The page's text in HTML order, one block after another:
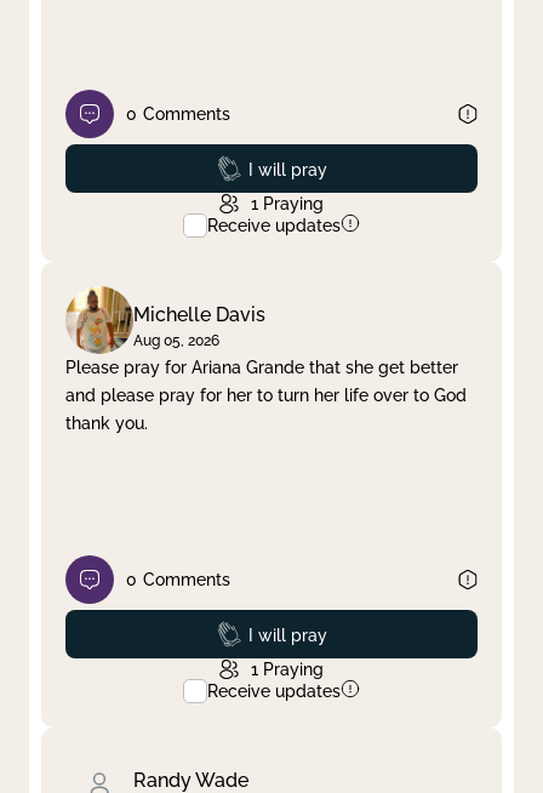
0 Comments
Prayed
I will pray
1 Praying
Receive updates
Michelle Davis
Aug 05, 2026
Please pray for Ariana Grande that she get better
and please pray for her to turn her life over to God
thank you.
0 Comments
Prayed
I will pray
1 Praying
Receive updates
Randy Wade